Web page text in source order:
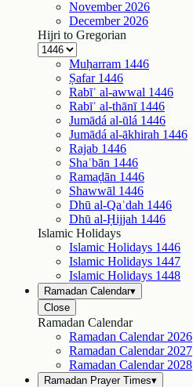
November 2026
December 2026
Hijri to Gregorian
Muḥarram 1446
Ṣafar 1446
Rabīʿ al-awwal 1446
Rabīʿ al-thānī 1446
Jumādá al-ūlá 1446
Jumādá al-ākhirah 1446
Rajab 1446
Shaʿbān 1446
Ramaḍān 1446
Shawwāl 1446
Dhū al-Qaʿdah 1446
Dhū al-Ḥijjah 1446
Islamic Holidays
Islamic Holidays 1446
Islamic Holidays 1447
Islamic Holidays 1448
Ramadan Calendar▾
Close
Ramadan Calendar
Ramadan Calendar 2026
Ramadan Calendar 2027
Ramadan Calendar 2028
Ramadan Prayer Times▾